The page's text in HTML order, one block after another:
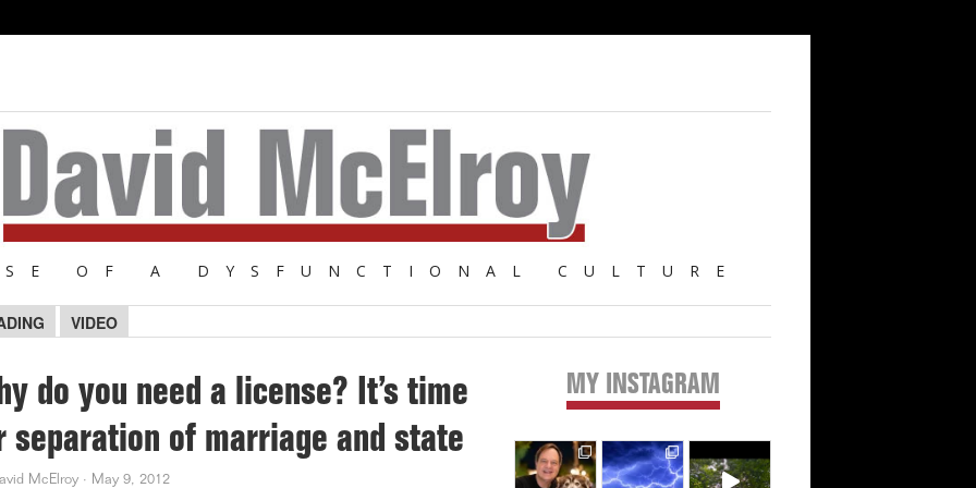
OF A DYSFUNCTIONAL CULTURE
VIDEO
do you need a license? It’s time
separation of marriage and state
McElroy · May 9, 2012
Primary
Sidebar
MY INSTAGRAM